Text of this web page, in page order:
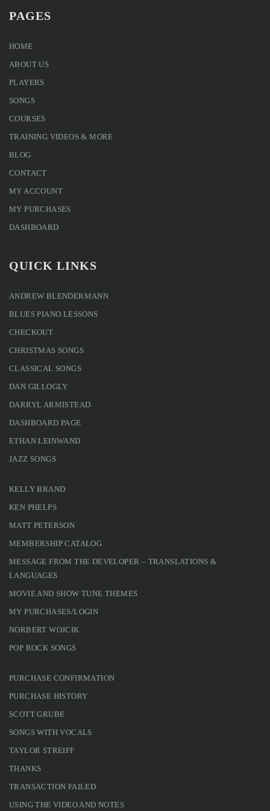
PAGES
HOME
ABOUT US
PLAYERS
SONGS
COURSES
TRAINING VIDEOS & MORE
BLOG
CONTACT
MY ACCOUNT
MY PURCHASES
DASHBOARD
QUICK LINKS
ANDREW BLENDERMANN
BLUES PIANO LESSONS
CHECKOUT
CHRISTMAS SONGS
CLASSICAL SONGS
DAN GILLOGLY
DARRYL ARMISTEAD
DASHBOARD PAGE
ETHAN LEINWAND
JAZZ SONGS
KELLY BRAND
KEN PHELPS
MATT PETERSON
MEMBERSHIP CATALOG
MESSAGE FROM THE DEVELOPER – TRANSLATIONS &
LANGUAGES
MOVIE AND SHOW TUNE THEMES
MY PURCHASES/LOGIN
NORBERT WOJCIK
POP ROCK SONGS
PURCHASE CONFIRMATION
PURCHASE HISTORY
SCOTT GRUBE
SONGS WITH VOCALS
TAYLOR STREIFF
THANKS
TRANSACTION FAILED
USING THE VIDEO AND NOTES